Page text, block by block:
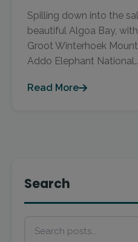
Spilling down into the
beautiful Algoa Bay,
Groot Winterhoek
Addo Elephant
Read More
Search